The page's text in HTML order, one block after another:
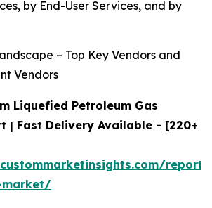
by End-User Services, and by
– Top Key Vendors and
Vendors
Liquefied Petroleum Gas
| Fast Delivery Available - [220+
market/